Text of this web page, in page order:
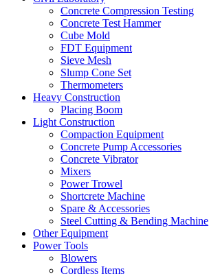
Concrete Compression Testing
Concrete Test Hammer
Cube Mold
FDT Equipment
Sieve Mesh
Slump Cone Set
Thermometers
Heavy Construction
Placing Boom
Light Construction
Compaction Equipment
Concrete Pump Accessories
Concrete Vibrator
Mixers
Power Trowel
Shortcrete Machine
Spare & Accessories
Steel Cutting & Bending Machine
Other Equipment
Power Tools
Blowers
Cordless Items